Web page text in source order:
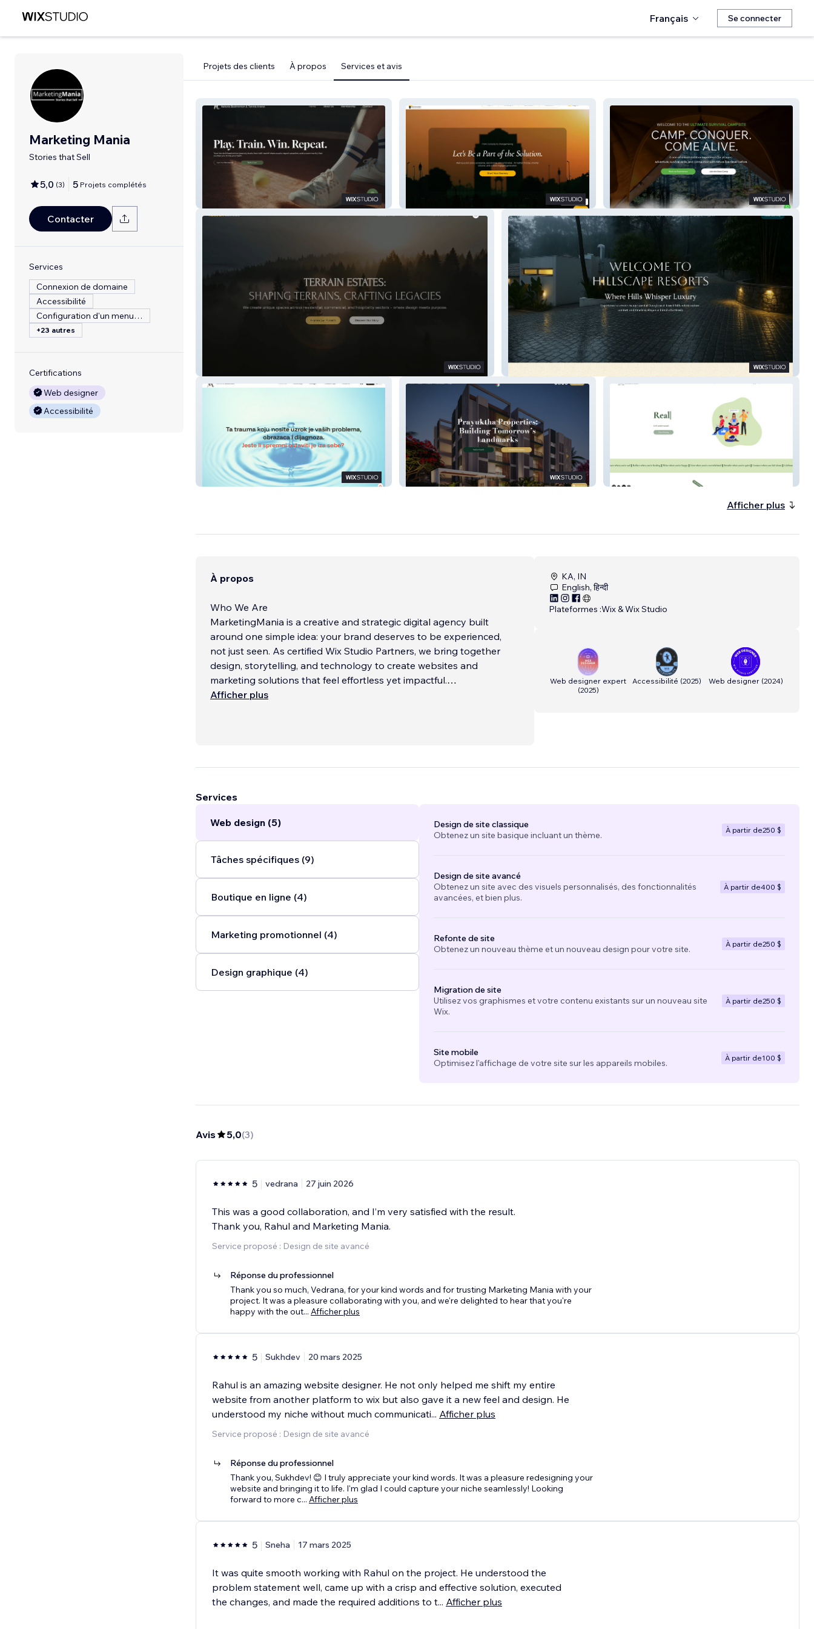
Français Se connecter
Marketing Mania
Stories that Sell
5,0 (3) 5 Projets complétés
Contacter
Services
Connexion de domaine
Accessibilité
Configuration d'un menu de restaurant
+23 autres
Certifications
Web designer
Accessibilité
Projets des clients À propos Services et avis
Netoria Ultimate Survival Camp
Vedrana Mestrovic Prayuktha Properties
Afficher plus
À propos
Who We Are
MarketingMania is a creative and strategic digital agency built
around one simple idea: your brand deserves to be experienced,
not just seen. As certified Wix Studio Partners, we bring together
design, storytelling, and technology to create websites and
marketing solutions that feel effortless yet impactful.
inspire action. Beyond websites, we help brands grow with
experience seamlessly across platforms.
Afficher plus
KA, IN
English, हिन्दी
Plateformes :Wix & Wix Studio
Web designer expert
(2025)
Accessibilité (2025) Web designer(2024)
Services
Web design (5)
Tâches spécifiques (9)
Boutique en ligne (4)
Marketing promotionnel (4)
Design graphique (4)
Design de site classique
Obtenez un site basique incluant un thème.
À partir de250 $
Design de site avancé
Obtenez un site avec des visuels personnalisés, des fonctionnalités
avancées, et bien plus.
À partir de400 $
Refonte de site
Obtenez un nouveau thème et un nouveau design pour votre site.
À partir de250 $
Migration de site
Utilisez vos graphismes et votre contenu existants sur un nouveau site
Wix.
À partir de250 $
Site mobile
Optimisez l'affichage de votre site sur les appareils mobiles.
À partir de100 $
Avis 5,0(3)
5 vedrana 27 juin 2026
This was a good collaboration, and I’m very satisfied with the result.
Thank you, Rahul and Marketing Mania.
Service proposé : Design de site avancé
Réponse du professionnel
Thank you so much, Vedrana, for your kind words and for trusting Marketing Mania with your
project. It was a pleasure collaborating with you, and we're delighted to hear that you're
happy with the out... Afficher plus
5 Sukhdev 20 mars 2025
Rahul is an amazing website designer. He not only helped me shift my entire
website from another platform to wix but also gave it a new feel and design. He
understood my niche without much communicati... Afficher plus
Service proposé : Design de site avancé
Réponse du professionnel
Thank you, Sukhdev! 😊 I truly appreciate your kind words. It was a pleasure redesigning your
website and bringing it to life. I'm glad I could capture your niche seamlessly! Looking
forward to more c... Afficher plus
5 Sneha 17 mars 2025
It was quite smooth working with Rahul on the project. He understood the
problem statement well, came up with a crisp and effective solution, executed
the changes, and made the required additions to t... Afficher plus